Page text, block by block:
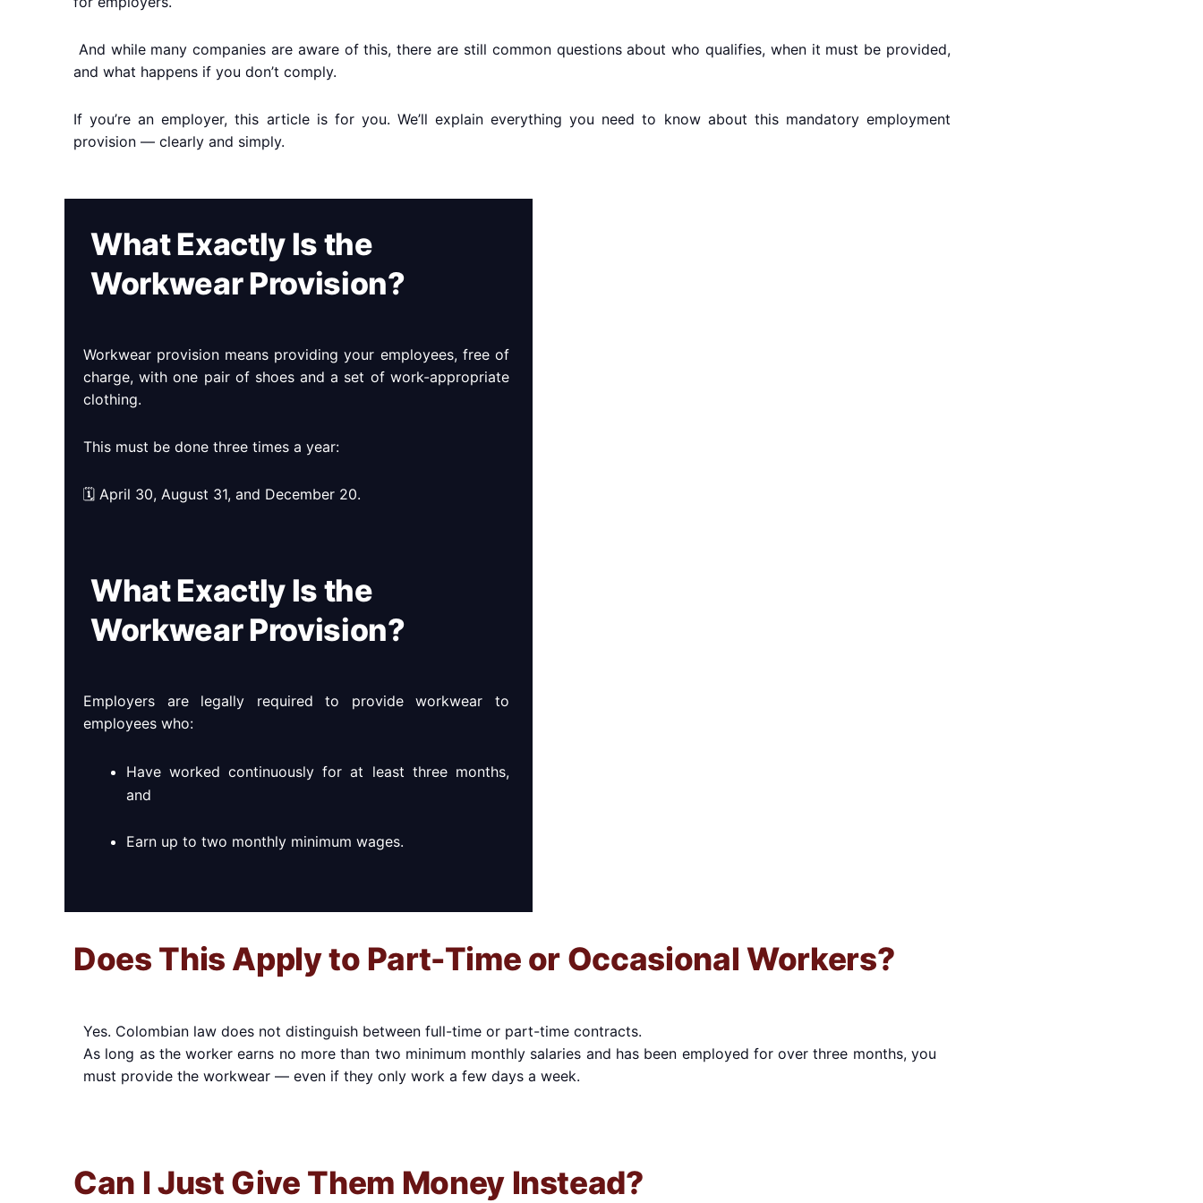
And while many companies are aware of this, there are still common questions about who qualifies, when it must be provided,
and what happens if you don’t comply.
If you’re an employer, this article is for you. We’ll explain everything you need to know about this mandatory employment
provision — clearly and simply.
What Exactly Is the
Workwear Provision?
Workwear provision means providing your employees, free of
charge, with one pair of shoes and a set of work-appropriate
clothing.
This must be done three times a year:
🗓 April 30, August 31, and December 20.
What Exactly Is the
Workwear Provision?
Employers are legally required to provide workwear to
employees who:
Have worked continuously for at least three months,
and
Earn up to two monthly minimum wages.
Does This Apply to Part-Time or Occasional Workers?
Yes. Colombian law does not distinguish between full-time or part-time contracts.
As long as the worker earns no more than two minimum monthly salaries and has been employed for over three months, you
must provide the workwear — even if they only work a few days a week.
Can I Just Give Them Money Instead?